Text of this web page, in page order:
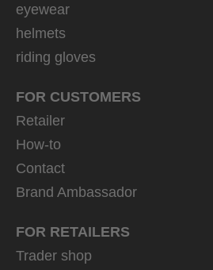
eyewear
helmets
riding gloves
FOR CUSTOMERS
Retailer
How-to
Contact
Brand Ambassador
FOR RETAILERS
Trader shop